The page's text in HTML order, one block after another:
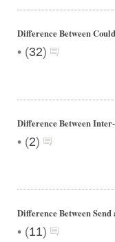
Difference Between
• (32)
Difference Between
• (2)
Difference Between Send
• (11)